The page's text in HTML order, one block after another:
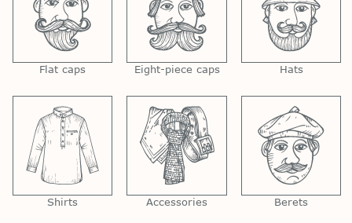
Flat caps Eight-piece caps Hats
Shirts Accessories Berets